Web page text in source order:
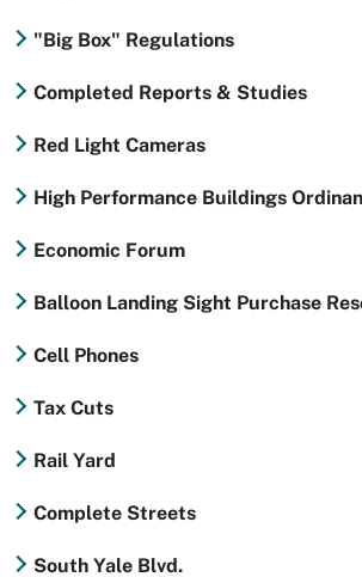
"Big Box" Regulations
Completed Reports & Studies
Red Light Cameras
High Performance Buildings
Economic Forum
Balloon Landing Sight Purchase
Cell Phones
Tax Cuts
Rail Yard
Complete Streets
South Yale Blvd.